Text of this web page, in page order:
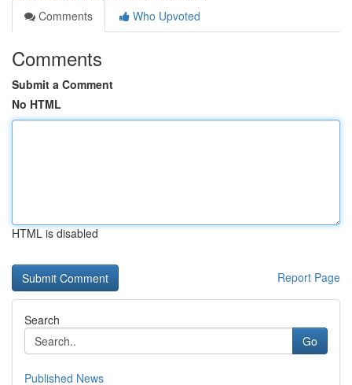
Comments
Who Upvoted
Comments
Submit a Comment
No HTML
HTML is disabled
Report Page
Search
Go
Published News